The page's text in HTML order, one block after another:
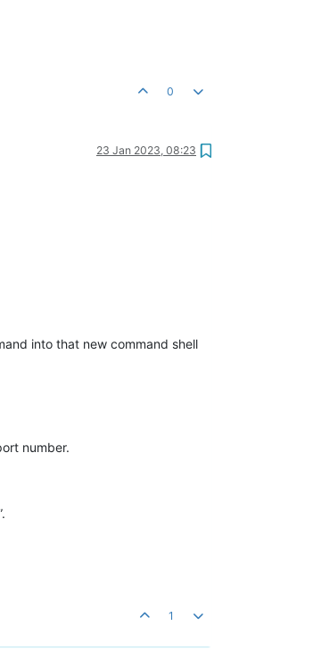
0
23 Jan 2023, 08:23
into that new command shell
number.
1